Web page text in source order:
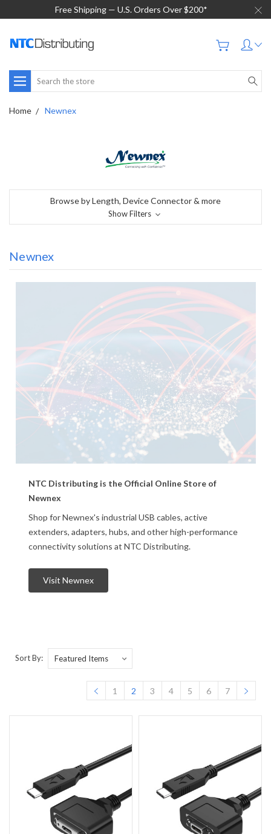
Free Shipping — U.S. Orders Over $200*
Search
Home Newnex
Browse by Length, Device Connector & more
Show Filters
Newnex
NTC Distributing is the Official Online Store of
Newnex
Shop for Newnex's industrial USB cables, active
extenders, adapters, hubs, and other high-performance
connectivity solutions at NTC Distributing.
Visit Newnex
Sort By:
1 2 3 4 5 6 7